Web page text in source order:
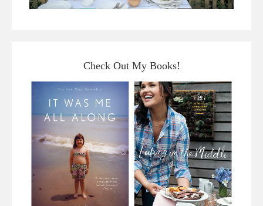
Check Out My Books!